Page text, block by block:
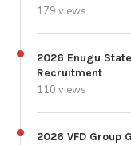
179 views
2026 Enugu
Recruitment
110 views
2026 VFD Group